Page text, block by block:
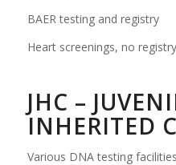
BAER testing and registry
Heart screenings, no registry
JHC –
INHERITED
Various DNA testing